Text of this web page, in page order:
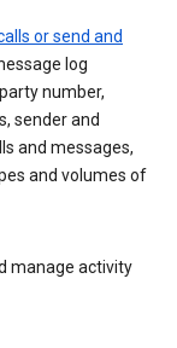
or send and
log
number,
sender and
and messages,
and volumes of
manage activity